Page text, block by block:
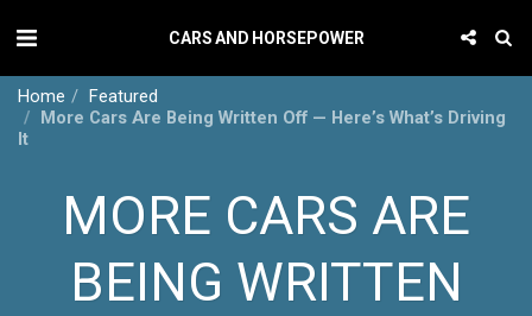
CARS AND HORSEPOWER
Home
Featured
More Cars Are Being Written Off — Here’s What’s Driving
It
MORE CARS ARE
BEING WRITTEN